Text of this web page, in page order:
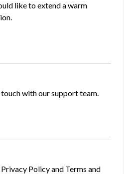
like to extend a warm
with our support team.
Policy and Terms and